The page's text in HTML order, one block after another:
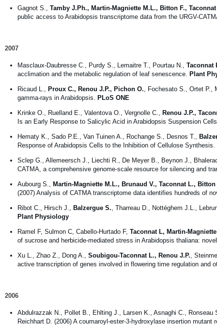
Gagnot S., Tamby J.Ph., Martin-Magniette M.L., Bitton F.,
public access to Arabidopsis transcriptome data from the URGV-
2007
Masclaux-Daubresse C., Purdy S., Lemaitre T., Pourtau N., Taconnat
acclimation and the metabolic regulation of leaf senescence. Plant
Ricaud L., Proux C., Renou J.P., Pichon O., Fochesato S., Ortet P.,
gamma-rays in Arabidopsis. PLoS ONE
Krinke O., Ruelland E., Valentova O., Vergnolle C., Renou J.P.,
Is an Early Response to Salicylic Acid in Arabidopsis Suspension
Hematy K., Sado P.E., Van Tuinen A., Rochange S., Desnos T.,
Response of Arabidopsis Cells to the Inhibition of Cellulose Synthesis.
Sclep G., Allemeersch J., Liechti R., De Meyer B., Beynon J.,
CATMA, a comprehensive genome-scale resource for silencing and
Aubourg S., Martin-Magniette M.L., Brunaud V., Taconnat L.,
(2007) Analysis of CATMA transcriptome data identifies hundreds of
Ribot C., Hirsch J., Balzergue S., Tharreau D., Nottéghem J.L.,
Plant Physiology
Ramel F, Sulmon C, Cabello-Hurtado F, Taconnat L, Martin-
of sucrose and herbicide-mediated stress in Arabidopsis thaliana:
Xu L., Zhao Z., Dong A., Soubigou-Taconnat L., Renou J.P.,
active transcription of genes involved in flowering time regulation and
2006
Abdulrazzak N., Pollet B., Ehlting J., Larsen K., Asnaghi C., Ronseau
Reichhart D. (2006) A coumaroyl-ester-3-hydroxylase insertion